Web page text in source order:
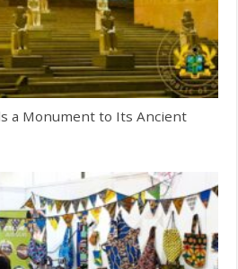
a Monument to Its Ancient